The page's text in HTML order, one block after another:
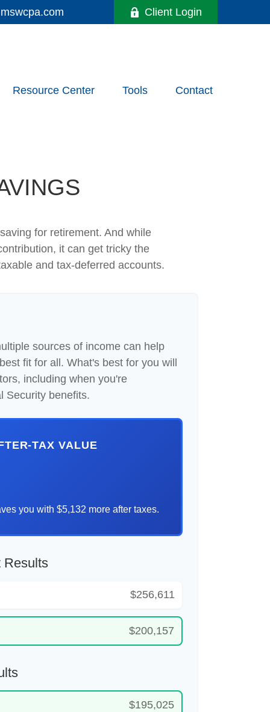
Client Login
Resource Center Tools Contact
for retirement. And while
it can get tricky the
and tax-deferred accounts.
sources of income can help
fit for all. What's best for you will
including when you're
Security benefits.
TAX VALUE
you with $5,132 more after taxes.
Results
$256,611
$200,157
$195,025